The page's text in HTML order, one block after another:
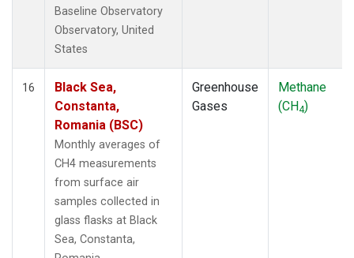
Baseline Observatory
Observatory, United
States
16
Black Sea,
Constanta,
Romania (BSC)
Monthly averages of
CH4 measurements
from surface air
samples collected in
glass flasks at Black
Sea, Constanta,
Greenhouse
Gases
Methane
(CH4)